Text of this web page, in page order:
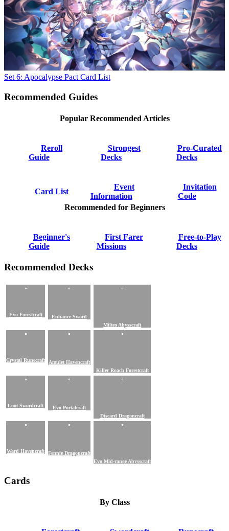
Set 6: Apocalypse Pact Card List
Recommended Guides
Popular Recommended Articles
Reroll
Guide
Strongest
Decks
Pro-Curated
Decks
Card List
Event
Information
Invitation
Code
Recommended for Beginners
Beginner's
Guide
First Farer
Missions
Free-to-Play
Decks
Recommended Decks
Evo Forestcraft
Enhance Sword
Milteo Abysscraft
Crystal Runecraft
Amulet Havencraft
Killer Roach Forestcraft
Loot Swordcraft
Evo Portalcraft
Discard Dragoncraft
Ward Havencraft
Fennie Dragoncraft
Evo Mid-range Abysscraft
Cards
By Class